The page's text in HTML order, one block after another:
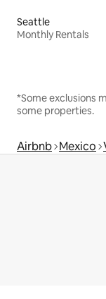
Seattle
Monthly Rentals
*Some exclusions
some properties.
Airbnb Mexico